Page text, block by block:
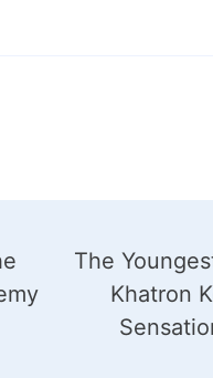
The
Khatron